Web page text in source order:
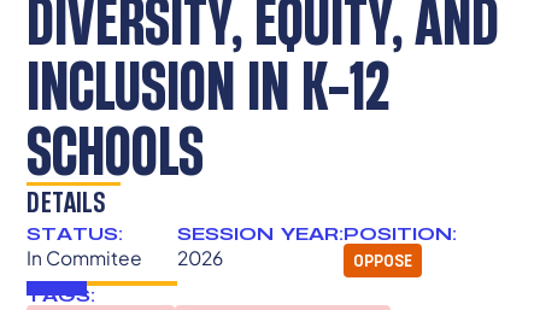
DIVERSITY, EQUITY, AND
INCLUSION IN K-12
SCHOOLS
DETAILS
STATUS:
In Commitee
SESSION YEAR:
2026
POSITION:
OPPOSE
TAGS: